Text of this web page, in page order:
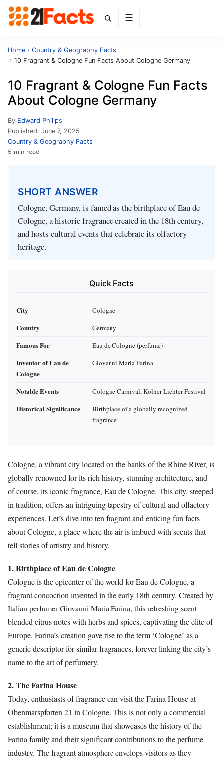
Home › Country & Geography Facts
› 10 Fragrant & Cologne Fun Facts About Cologne Germany
10 Fragrant & Cologne Fun Facts
About Cologne Germany
By Edward Philips
Published: June 7, 2025
Country & Geography Facts
5 min read
SHORT ANSWER
Cologne, Germany, is famed as the birthplace of Eau de
Cologne, a historic fragrance created in the 18th century,
and hosts cultural events that celebrate its olfactory
heritage.
Quick Facts
City Cologne
Country Germany
Famous For Eau de Cologne (perfume)
Inventor of Eau de
Cologne
Giovanni Maria Farina
Notable Events Cologne Carnival, Kölner Lichter Festival
Historical Significance
Birthplace of a globally recognized
fragrance
Cologne, a vibrant city located on the banks of the Rhine River, is
globally renowned for its rich history, stunning architecture, and
of course, its iconic fragrance, Eau de Cologne. This city, steeped
in tradition, offers an intriguing tapestry of cultural and olfactory
experiences. Let’s dive into ten fragrant and enticing fun facts
about Cologne, a place where the air is imbued with scents that
tell stories of artistry and history.
1. Birthplace of Eau de Cologne
Cologne is the epicenter of the world for Eau de Cologne, a
fragrant concoction invented in the early 18th century. Created by
Italian perfumer Giovanni Maria Farina, this refreshing scent
blended citrus notes with herbs and spices, captivating the elite of
Europe. Farina’s creation gave rise to the term ‘Cologne’ as a
generic descriptor for similar fragrances, forever linking the city’s
name to the art of perfumery.
2. The Farina House
Today, enthusiasts of fragrance can visit the Farina House at
Obenmarspforten 21 in Cologne. This is not only a commercial
establishment; it is a museum that showcases the history of the
Farina family and their significant contributions to the perfume
industry. The fragrant atmosphere envelops visitors as they